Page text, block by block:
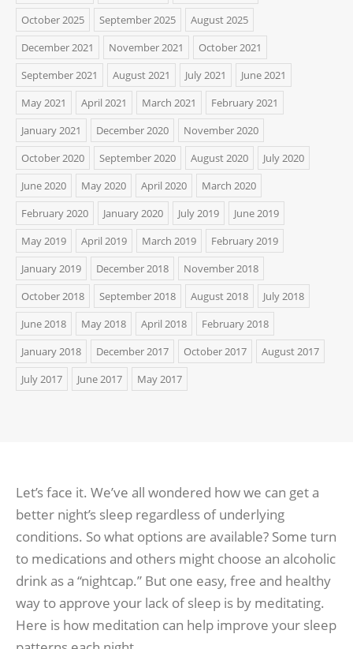
October 2025
September 2025
August 2025
December 2021
November 2021
October 2021
September 2021
August 2021 July 2021
June 2021
May 2021
April 2021 March 2021
February 2021
January 2021
December 2020
November 2020
October 2020
September 2020 August 2020
July 2020
June 2020
May 2020 April 2020
March 2020
February 2020
January 2020 July 2019
June 2019
May 2019
April 2019 March 2019
February 2019
January 2019
December 2018
November 2018
October 2018
September 2018 August 2018
July 2018
June 2018
May 2018 April 2018
February 2018
January 2018
December 2017 October 2017
August 2017
July 2017
June 2017 May 2017
Let’s face it. We’ve all wondered how we can get a
better night’s sleep regardless of underlying
conditions. So what options are available? Some turn
to medications and others might choose an alcoholic
drink as a “nightcap.” But one easy, free and healthy
way to approve your lack of sleep is by meditating.
Here is how meditation can help improve your sleep